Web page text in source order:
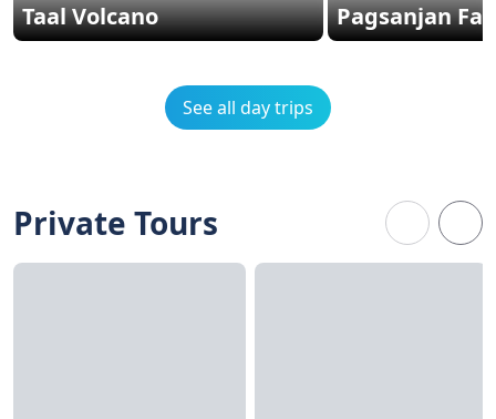
Taal Volcano Pagsanjan
See all day trips
Private Tours